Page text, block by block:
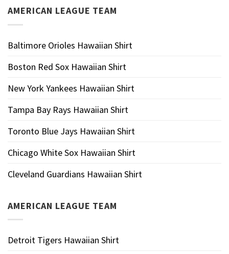
AMERICAN LEAGUE TEAM
Baltimore Orioles Hawaiian Shirt
Boston Red Sox Hawaiian Shirt
New York Yankees Hawaiian Shirt
Tampa Bay Rays Hawaiian Shirt
Toronto Blue Jays Hawaiian Shirt
Chicago White Sox Hawaiian Shirt
Cleveland Guardians Hawaiian Shirt
AMERICAN LEAGUE TEAM
Detroit Tigers Hawaiian Shirt